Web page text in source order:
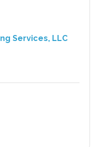
Services, LLC